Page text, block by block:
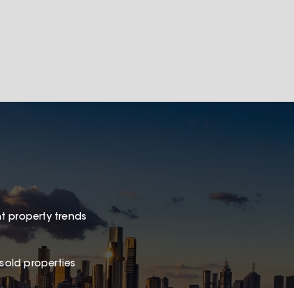
property trends
properties